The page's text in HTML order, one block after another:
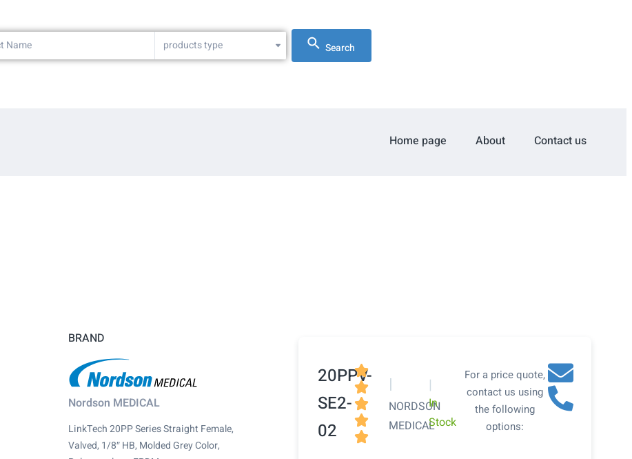
products type Search
Home page About Contact us
BRAND
Nordson MEDICAL
LinkTech 20PP Series Straight Female,
Valved, 1/8″ HB, Molded Grey Color,
20PPV-
SE2-
02





|
NORDSON
MEDICAL
|
In
Stock
For a price quote,
contact us using
the following
options: